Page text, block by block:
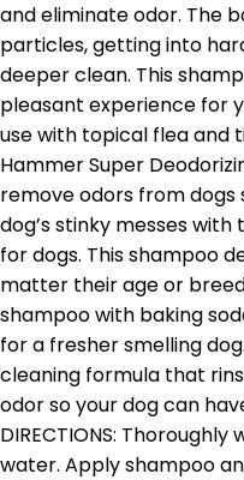
and eliminate odor. The
particles, getting into
deeper clean. This
pleasant experience for
use with topical flea and
Hammer Super
remove odors from dogs
dog’s stinky messes
for dogs. This shampoo
matter their age or
shampoo with baking
for a fresher smelling
cleaning formula that
odor so your dog can
DIRECTIONS:
water. Apply shampoo